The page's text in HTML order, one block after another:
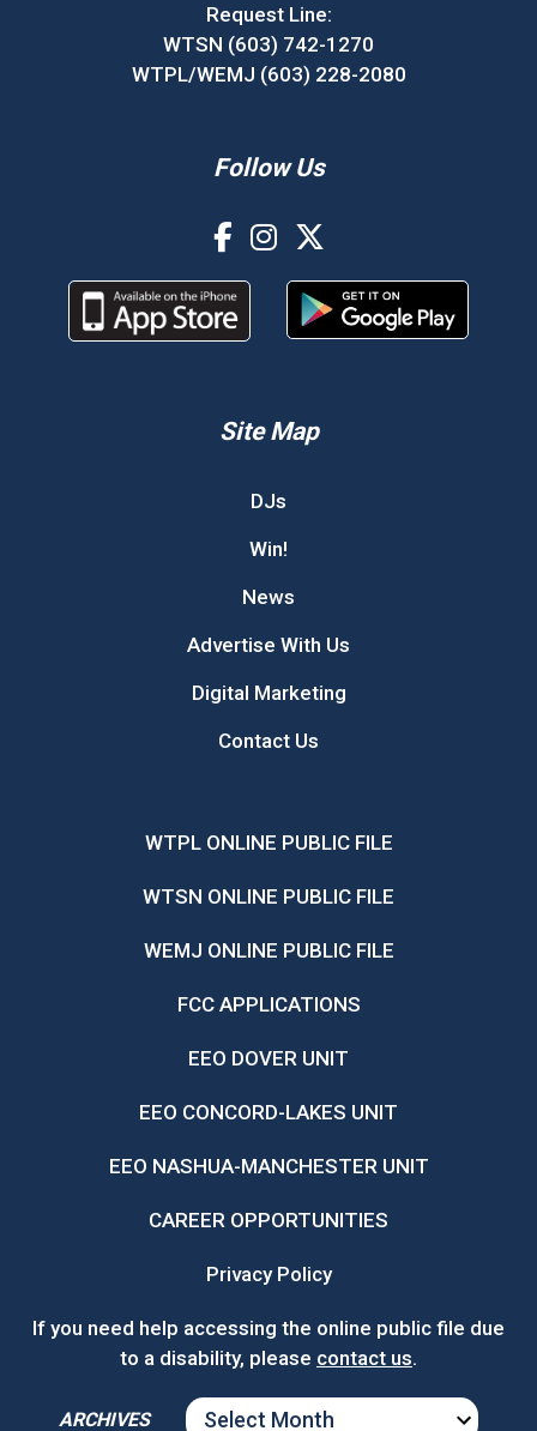
Request Line:
WTSN (603) 742-1270
WTPL/WEMJ (603) 228-2080
Follow Us
Site Map
DJs
Win!
News
Advertise With Us
Digital Marketing
Contact Us
WTPL ONLINE PUBLIC FILE
WTSN ONLINE PUBLIC FILE
WEMJ ONLINE PUBLIC FILE
FCC APPLICATIONS
EEO DOVER UNIT
EEO CONCORD-LAKES UNIT
EEO NASHUA-MANCHESTER UNIT
CAREER OPPORTUNITIES
Privacy Policy
If you need help accessing the online public file due
to a disability, please contact us.
ARCHIVES